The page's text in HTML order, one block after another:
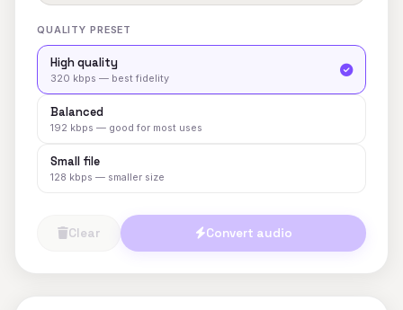
QUALITY PRESET
High quality
320 kbps — best fidelity
Balanced
192 kbps — good for most uses
Small file
128 kbps — smaller size
Clear Convert audio